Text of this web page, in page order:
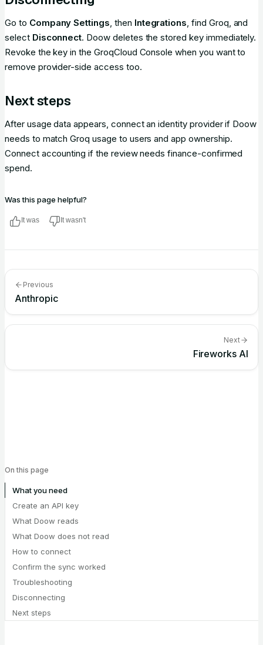
Go to Company Settings, then Integrations, find Groq, and
select Disconnect. Doow deletes the stored key immediately.
Revoke the key in the GroqCloud Console when you want to
remove provider-side access too.
Next steps
After usage data appears, connect an identity provider if Doow
needs to match Groq usage to users and app ownership.
Connect accounting if the review needs finance-confirmed
spend.
Was this page helpful?
It was It wasn't
Previous
Anthropic
Next
Fireworks AI
On this page
What you need
Create an API key
What Doow reads
What Doow does not read
How to connect
Confirm the sync worked
Troubleshooting
Disconnecting
Next steps